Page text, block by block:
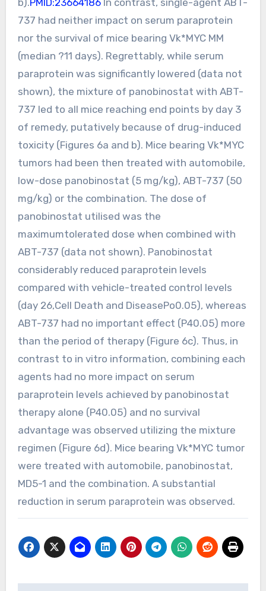
737 had neither impact on serum paraprotein
nor the survival of mice bearing Vk*MYC MM
(median ?11 days). Regrettably, while serum
paraprotein was significantly lowered (data not
shown), the mixture of panobinostat with ABT-
737 led to all mice reaching end points by day 3
of remedy, putatively because of drug-induced
toxicity (Figures 6a and b). Mice bearing Vk*MYC
tumors had been then treated with automobile,
low-dose panobinostat (5 mg/kg), ABT-737 (50
mg/kg) or the combination. The dose of
panobinostat utilised was the
maximumtolerated dose when combined with
ABT-737 (data not shown). Panobinostat
considerably reduced paraprotein levels
compared with vehicle-treated control levels
(day 26,Cell Death and DiseasePo0.05), whereas
ABT-737 had no important effect (P40.05) more
than the period of therapy (Figure 6c). Thus, in
contrast to in vitro information, combining each
agents had no more impact on serum
paraprotein levels achieved by panobinostat
therapy alone (P40.05) and no survival
advantage was observed utilizing the mixture
regimen (Figure 6d). Mice bearing Vk*MYC tumor
were treated with automobile, panobinostat,
MD5-1 and the combination. A substantial
reduction in serum paraprotein was observed.